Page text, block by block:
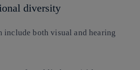
diversity
include both visual and hearing